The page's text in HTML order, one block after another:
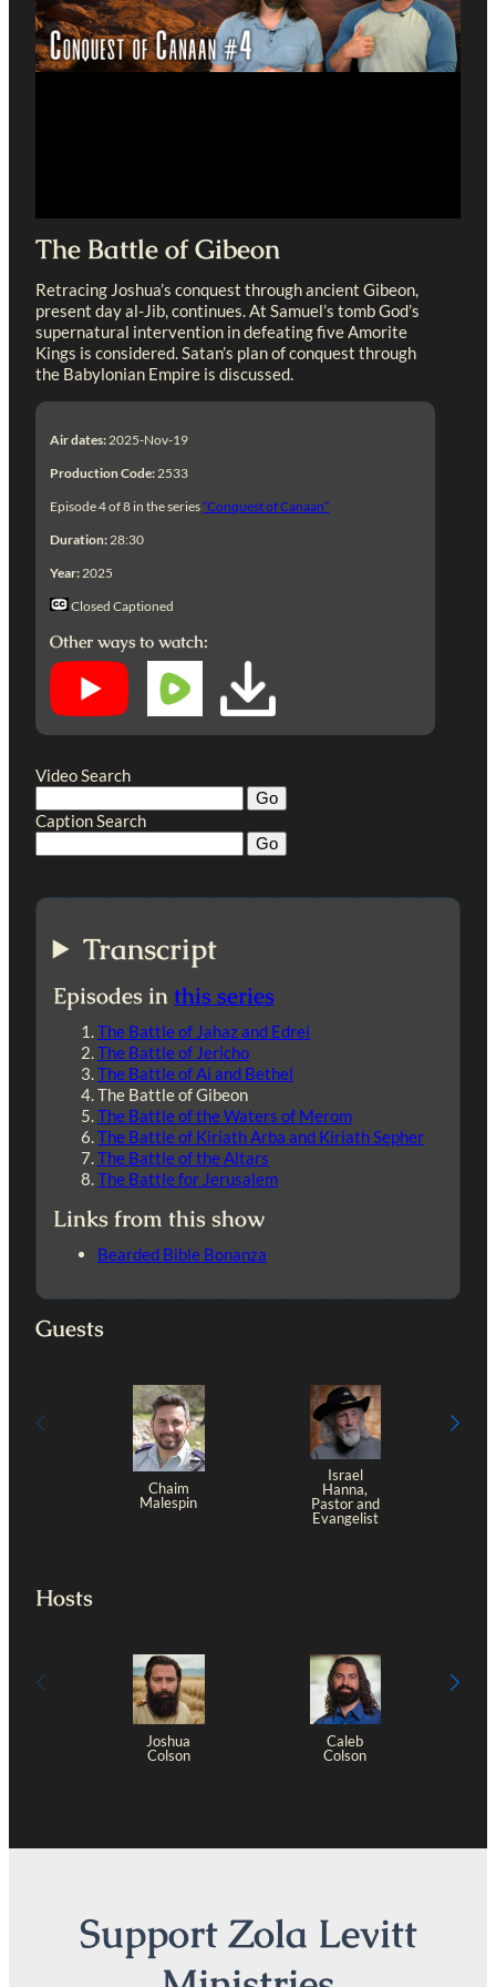
The Battle of Gibeon
Retracing Joshua’s conquest through ancient Gibeon,
present day al-Jib, continues. At Samuel’s tomb God’s
supernatural intervention in defeating five Amorite
Kings is considered. Satan’s plan of conquest through
the Babylonian Empire is discussed.
Air dates: 2025-Nov-19
Production Code: 2533
Episode 4 of 8 in the series“Conquest of Canaan”
Duration: 28:30
Year: 2025
Closed Captioned
Other ways to watch:
Video Search
Caption Search
Transcript
Episodes inthis series
The Battle of Jahaz and Edrei
The Battle of Jericho
The Battle of Ai and Bethel
The Battle of Gibeon
The Battle of the Waters of Merom
The Battle of Kiriath Arba and Kiriath Sepher
The Battle of the Altars
The Battle for Jerusalem
Links from this show
Bearded Bible Bonanza
Guests
Chaim
Malespin
Israel
Hanna,
Pastor and
Evangelist
Hosts
Joshua
Colson
Caleb
Colson
Support Zola Levitt